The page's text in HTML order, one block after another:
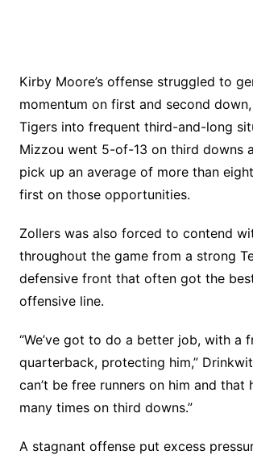
Kirby Moore’s offense struggled to
momentum on first and second
Tigers into frequent third-and-long
Mizzou went 5-of-13 on third downs
pick up an average of more than
first on those opportunities.
Zollers was also forced to contend
throughout the game from a strong
defensive front that often got the
offensive line.
“We’ve got to do a better job, with a
quarterback, protecting him,”
can’t be free runners on him and that
many times on third downs.”
A stagnant offense put excess